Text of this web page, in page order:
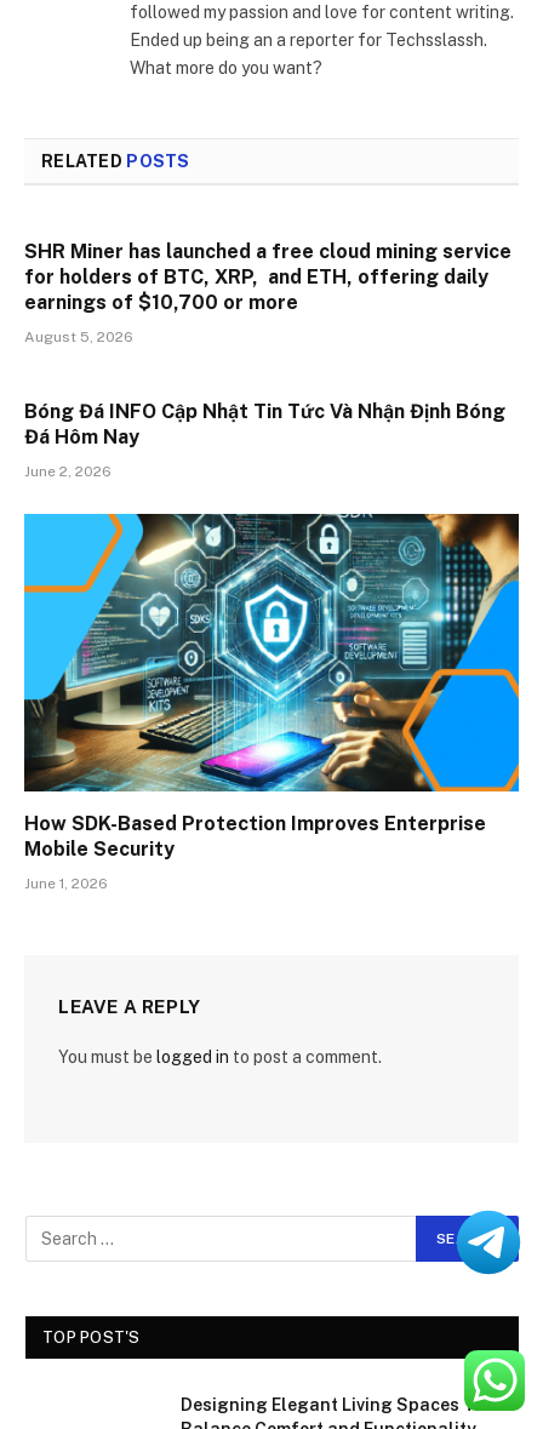
followed my passion and love for content writing.
Ended up being an a reporter for Techsslassh.
What more do you want?
RELATED POSTS
SHR Miner has launched a free cloud mining service
for holders of BTC, XRP, and ETH, offering daily
earnings of $10,700 or more
August 5, 2026
Bóng Đá INFO Cập Nhật Tin Tức Và Nhận Định Bóng
Đá Hôm Nay
June 2, 2026
How SDK-Based Protection Improves Enterprise
Mobile Security
June 1, 2026
LEAVE A REPLY
You must be logged in to post a comment.
TOP POST'S
Designing Elegant Living Spaces That